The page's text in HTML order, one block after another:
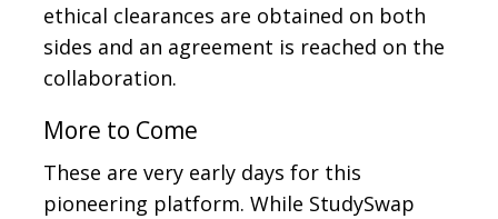
ethical clearances are obtained on both
sides and an agreement is reached on the
collaboration.
More to Come
These are very early days for this
pioneering platform. While StudySwap